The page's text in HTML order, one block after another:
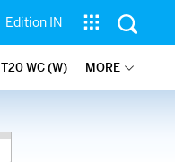
Edition IN
T20 WC (W) MORE